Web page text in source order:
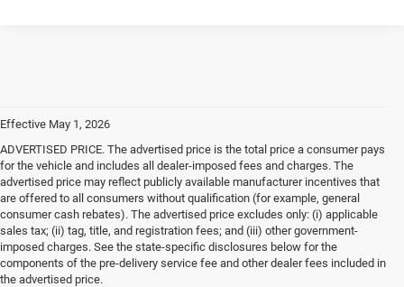
Effective May 1, 2026
ADVERTISED PRICE. The advertised price is the total price a consumer pays
for the vehicle and includes all dealer-imposed fees and charges. The
advertised price may reflect publicly available manufacturer incentives that
are offered to all consumers without qualification (for example, general
consumer cash rebates). The advertised price excludes only: (i) applicable
sales tax; (ii) tag, title, and registration fees; and (iii) other government-
imposed charges. See the state-specific disclosures below for the
components of the pre-delivery service fee and other dealer fees included in
the advertised price.